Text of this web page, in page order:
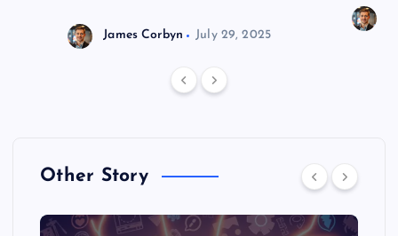
James Corbyn July 29, 2025
Other Story